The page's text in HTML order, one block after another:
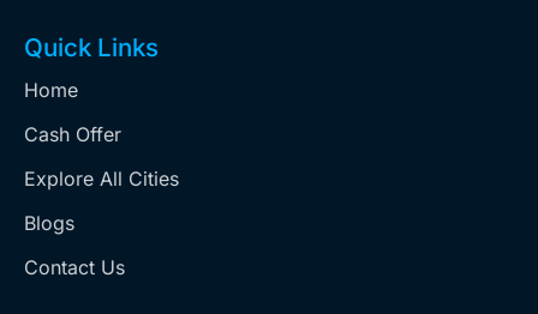
Quick Links
Home
Cash Offer
Explore All Cities
Blogs
Contact Us